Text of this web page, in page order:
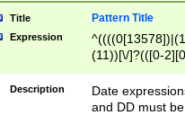
Title Pattern Title
Expression
(11))[\/]?(([0-
Description
Date
and DD must